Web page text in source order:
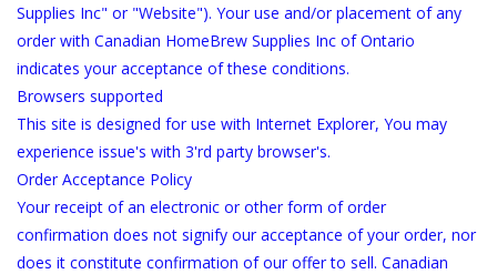
Supplies Inc" or "Website"). Your use and/or placement of any
order with Canadian HomeBrew Supplies Inc of Ontario
indicates your acceptance of these conditions.
Browsers supported
This site is designed for use with Internet Explorer, You may
experience issue's with 3'rd party browser's.
Order Acceptance Policy
Your receipt of an electronic or other form of order
confirmation does not signify our acceptance of your order, nor
does it constitute confirmation of our offer to sell. Canadian